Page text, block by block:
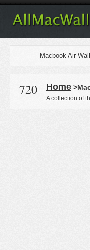
Macbook Air
720 Home
A collection of